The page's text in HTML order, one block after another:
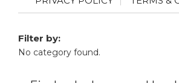
Filter by:
No category found.